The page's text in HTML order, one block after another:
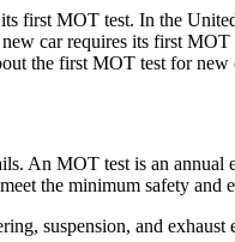
first MOT test. In the
car requires its first
the first MOT test for new
MOT test is an annual
the minimum safety and
suspension, and